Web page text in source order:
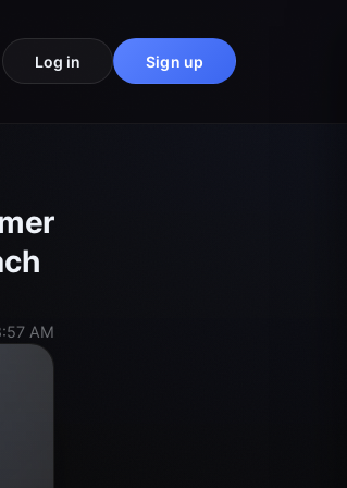
Log in Sign up
AM